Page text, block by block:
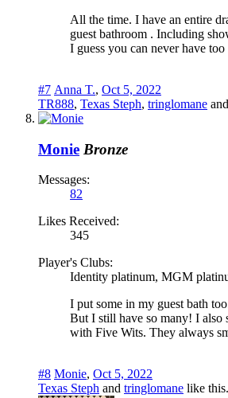
All the time. I have an entire
guest bathroom . Including
I guess you can never have
#7 Anna T., Oct 5, 2022
TR888, Texas Steph, tringlomane and
Monie Bronze
Messages:
82
Likes Received:
345
Player's Clubs:
Identity platinum, MGM
I put some in my guest bath
But I still have so many! I also
with Five Wits. They always
#8 Monie, Oct 5, 2022
Texas Steph and tringlomane like this.